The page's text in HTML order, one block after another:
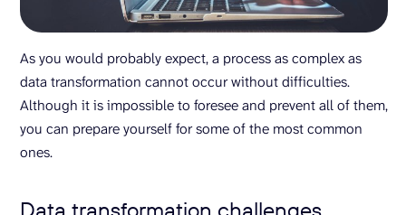
As you would probably expect, a process as complex as
data transformation cannot occur without difficulties.
Although it is impossible to foresee and prevent all of them,
you can prepare yourself for some of the most common
ones.
Data transformation challenges